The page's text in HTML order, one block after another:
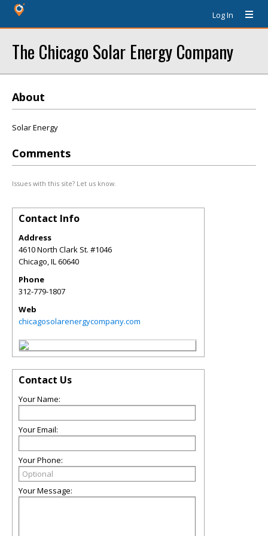
Log In
The Chicago Solar Energy Company
About
Solar Energy
Comments
Issues with this site? Let us know.
Contact Info
Address
4610 North Clark St. #1046
Chicago,IL60640
Phone
312-779-1807
Web
chicagosolarenergycompany.com
Contact Us
Your Name:
Your Email:
Your Phone:
Your Message: